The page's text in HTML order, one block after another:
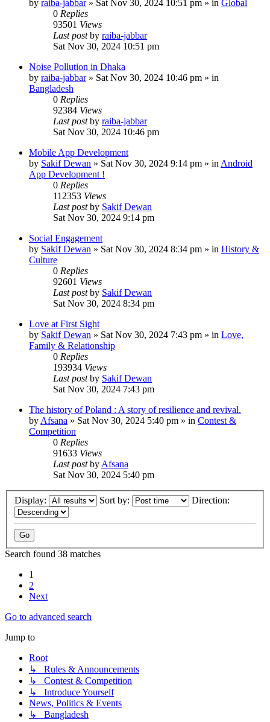
by raiba-jabbar» Sat Nov 30, 2024 10:51 pm » in Global
0 Replies
93501 Views
Last postby raiba-jabbar
Sat Nov 30, 2024 10:51 pm
Noise Pollution in Dhaka
by raiba-jabbar» Sat Nov 30, 2024 10:46 pm » in
Bangladesh
0 Replies
92384 Views
Last postby raiba-jabbar
Sat Nov 30, 2024 10:46 pm
Mobile App Development
by Sakif Dewan » Sat Nov 30, 2024 9:14 pm » in Android
App Development !
0 Replies
112353 Views
Last postby Sakif Dewan
Sat Nov 30, 2024 9:14 pm
Social Engagement
by Sakif Dewan » Sat Nov 30, 2024 8:34 pm » in History &
Culture
0 Replies
92601 Views
Last postby Sakif Dewan
Sat Nov 30, 2024 8:34 pm
Love at First Sight
by Sakif Dewan » Sat Nov 30, 2024 7:43 pm » in Love,
Family & Relationship
0 Replies
193934 Views
Last postby Sakif Dewan
Sat Nov 30, 2024 7:43 pm
The history of Poland : A story of resilience and revival.
by Afsana » Sat Nov 30, 2024 5:40 pm » in Contest &
Competition
0 Replies
91633 Views
Last postby Afsana
Sat Nov 30, 2024 5:40 pm
Display: Sort by: Direction:
Search found 38 matches
1
2
Next
Go to advanced search
Jump to
Root
↳ Rules & Announcements
↳ Contest & Competition
↳ Introduce Yourself
News, Politics & Events
↳ Bangladesh